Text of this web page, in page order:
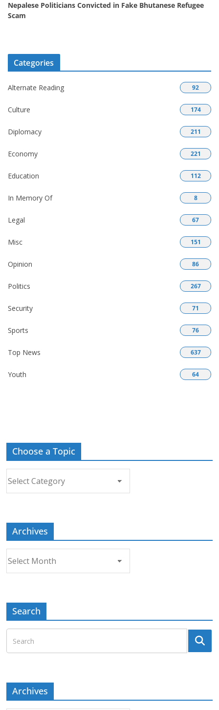
Nepalese Politicians Convicted in Fake Bhutanese Refugee
Scam
Categories
Alternate Reading 92
Culture 174
Diplomacy 211
Economy 221
Education 112
In Memory Of 8
Legal 67
Misc 151
Opinion 86
Politics 267
Security 71
Sports 76
Top News 637
Youth 64
Choose a Topic
Archives
Search
Archives